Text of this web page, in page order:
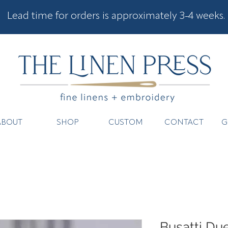
Lead time for orders is approximately 3-4 weeks.
SHOP CUSTOM CONTACT